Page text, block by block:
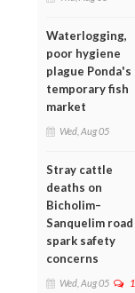
Waterlogging,
poor hygiene
plague Ponda's
temporary fish
market
Wed, Aug 05
Stray cattle
deaths on
Bicholim–
Sanquelim road
spark safety
concerns
Wed, Aug 05 1